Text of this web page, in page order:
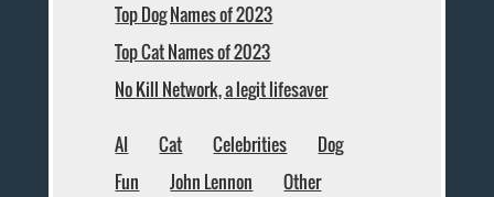
Top Dog Names of 2023
Top Cat Names of 2023
No Kill Network, a legit lifesaver
AI Cat Celebrities
Dog
Fun
John Lennon
Other